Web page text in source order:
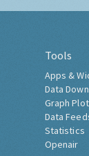
Tools
Apps &
Data
Graph
Data
Statistics
Openair